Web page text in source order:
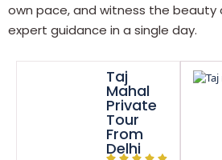
own pace, and witness the beauty
expert guidance in a single day.
Taj
Mahal
Private
Tour
From
Delhi